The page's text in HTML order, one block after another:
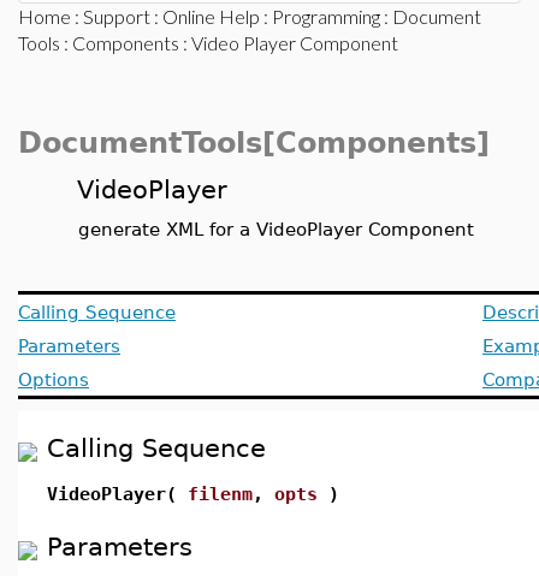
Home : Support : Online Help : Programming : Document
Tools : Components : Video Player Component
DocumentTools[Components]
VideoPlayer
generate XML for a VideoPlayer Component
Calling Sequence
Parameters
Options
Calling Sequence
VideoPlayer( filenm, opts )
Parameters